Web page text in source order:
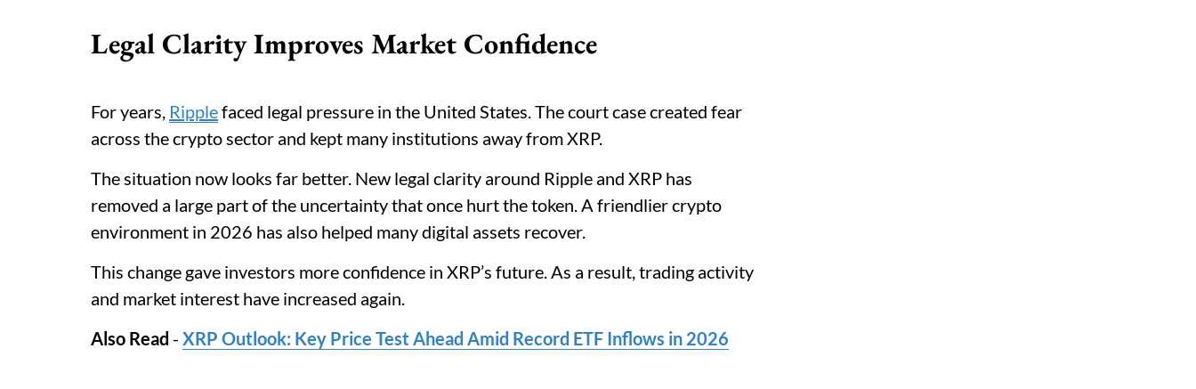
Legal Clarity Improves Market Confidence
For years, Ripplefaced legal pressure in the United States. The court case created fear
across the crypto sector and kept many institutions away from XRP.
The situation now looks far better. New legal clarity around Ripple and XRP has
removed a large part of the uncertainty that once hurt the token. A friendlier crypto
environment in 2026 has also helped many digital assets recover.
This change gave investors more confidence in XRP’s future. As a result, trading activity
and market interest have increased again.
Also Read - XRP Outlook: Key Price Test Ahead Amid Record ETF Inflows in 2026